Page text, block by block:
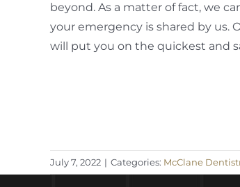
beyond. As a matter of fact, we
your emergency is shared by us.
will put you on the quickest and
July 7, 2022 | Categories: McClane